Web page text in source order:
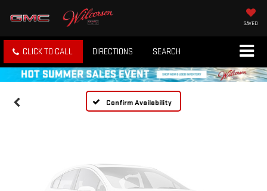
SAVED
CLICK TO CALL DIRECTIONS SEARCH
Confirm Availability
Vehicle Photos
Please Check Back Soon